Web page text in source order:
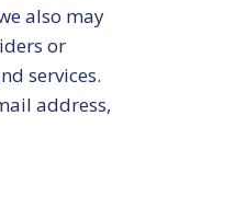
also may
or
services.
address,